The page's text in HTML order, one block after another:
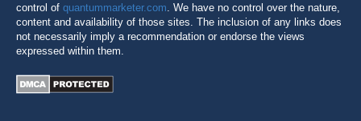
control of quantummarketer.com . We have no control over the nature,
content and availability of those sites. The inclusion of any links does
not necessarily imply a recommendation or endorse the views
expressed within them.